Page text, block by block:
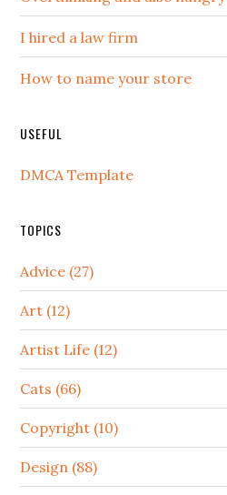
I hired a law firm
How to name your store
USEFUL
DMCA Template
TOPICS
Advice (27)
Art (12)
Artist Life (12)
Cats (66)
Copyright (10)
Design (88)